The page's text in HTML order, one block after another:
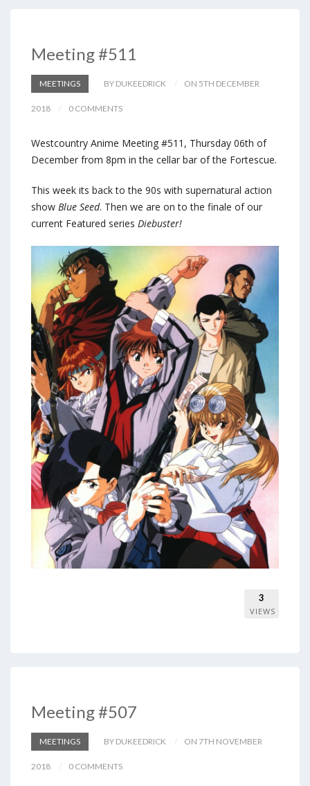
Meeting #511
MEETINGS BY DUKEEDRICK ON 5TH DECEMBER
2018 0 COMMENTS
Westcountry Anime Meeting #511, Thursday 06th of
December from 8pm in the cellar bar of the Fortescue.
This week its back to the 90s with supernatural action
show Blue Seed. Then we are on to the finale of our
current Featured series Diebuster!
3
VIEWS
Meeting #507
MEETINGS BY DUKEEDRICK ON 7TH NOVEMBER
2018 0 COMMENTS